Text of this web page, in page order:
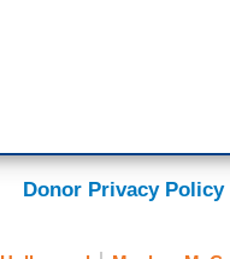
Donor Privacy Policy